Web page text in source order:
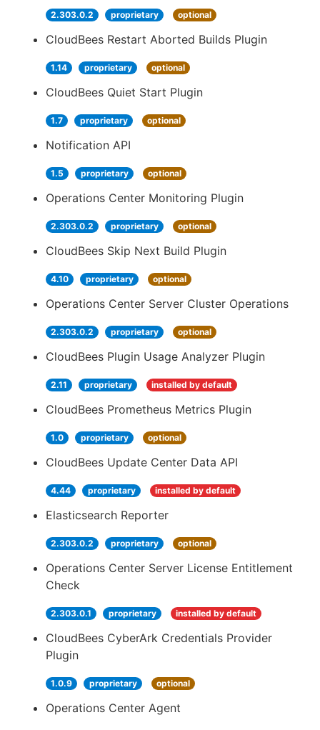
2.303.0.2 proprietary optional
CloudBees Restart Aborted Builds Plugin
1.14 proprietary optional
CloudBees Quiet Start Plugin
1.7 proprietary optional
Notification API
1.5 proprietary optional
Operations Center Monitoring Plugin
2.303.0.2 proprietary optional
CloudBees Skip Next Build Plugin
4.10 proprietary optional
Operations Center Server Cluster Operations
2.303.0.2 proprietary optional
CloudBees Plugin Usage Analyzer Plugin
2.11 proprietary installed by default
CloudBees Prometheus Metrics Plugin
1.0 proprietary optional
CloudBees Update Center Data API
4.44 proprietary installed by default
Elasticsearch Reporter
2.303.0.2 proprietary optional
Operations Center Server License Entitlement
Check
2.303.0.1 proprietary installed by default
CloudBees CyberArk Credentials Provider
Plugin
1.0.9 proprietary optional
Operations Center Agent